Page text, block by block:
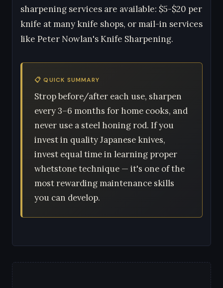
sharpening services are available: $5-$20 per
knife at many knife shops, or mail-in services
like Peter Nowlan's Knife Sharpening.
📋 QUICK SUMMARY
Strop before/after each use, sharpen
every 3–6 months for home cooks, and
never use a steel honing rod. If you
invest in quality Japanese knives,
invest equal time in learning proper
whetstone technique — it's one of the
most rewarding maintenance skills
you can develop.